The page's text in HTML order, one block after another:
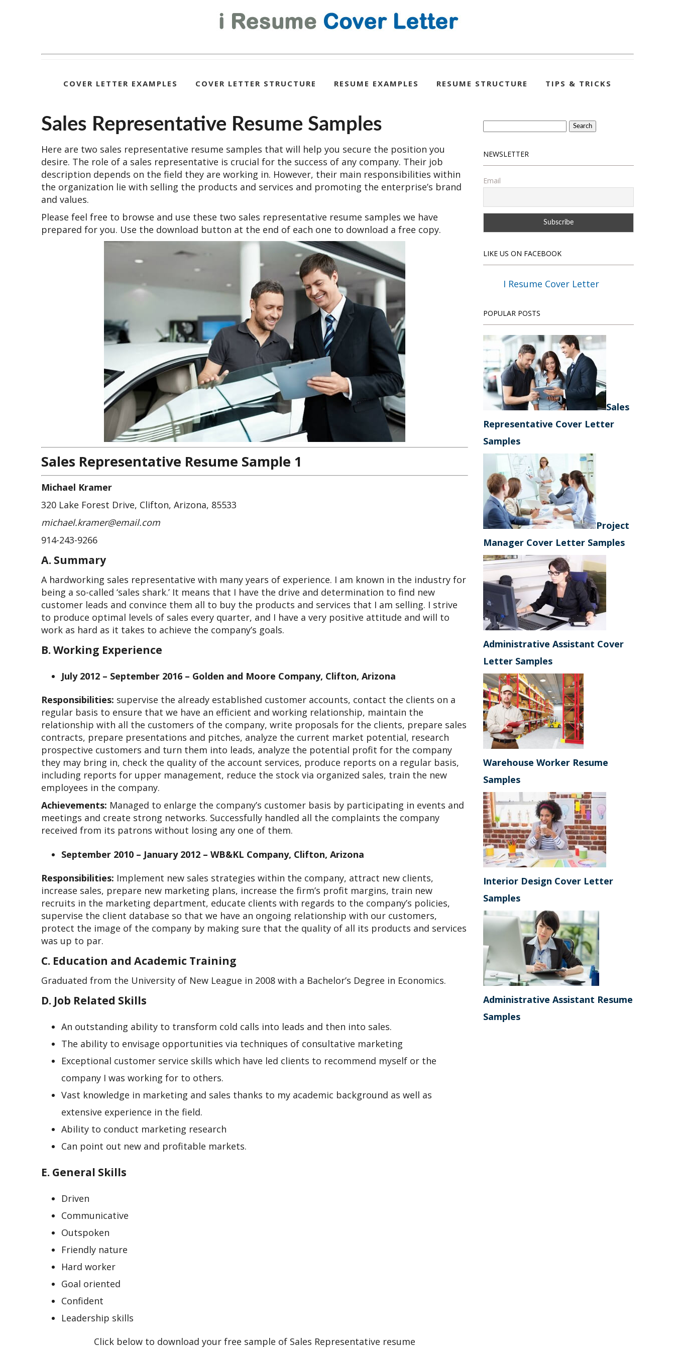
COVER LETTER EXAMPLES COVER LETTER STRUCTURE RESUME EXAMPLES RESUME STRUCTURE TIPS & TRICKS
Sales Representative Resume Samples
Here are two sales representative resume samples that will help you secure the position you
desire. The role of a sales representative is crucial for the success of any company. Their job
description depends on the field they are working in. However, their main responsibilities within
the organization lie with selling the products and services and promoting the enterprise’s brand
and values.
Please feel free to browse and use these two sales representative resume samples we have
prepared for you. Use the download button at the end of each one to download a free copy.
Sales Representative Resume Sample 1
Michael Kramer
320 Lake Forest Drive, Clifton, Arizona, 85533
michael.kramer@email.com
914-243-9266
A. Summary
A hardworking sales representative with many years of experience. I am known in the industry for
being a so-called ‘sales shark.’ It means that I have the drive and determination to find new
customer leads and convince them all to buy the products and services that I am selling. I strive
to produce optimal levels of sales every quarter, and I have a very positive attitude and will to
work as hard as it takes to achieve the company’s goals.
B. Working Experience
July 2012 – September 2016 – Golden and Moore Company, Clifton, Arizona
Responsibilities: supervise the already established customer accounts, contact the clients on a
regular basis to ensure that we have an efficient and working relationship, maintain the
relationship with all the customers of the company, write proposals for the clients, prepare sales
contracts, prepare presentations and pitches, analyze the current market potential, research
prospective customers and turn them into leads, analyze the potential profit for the company
they may bring in, check the quality of the account services, produce reports on a regular basis,
including reports for upper management, reduce the stock via organized sales, train the new
employees in the company.
Achievements: Managed to enlarge the company’s customer basis by participating in events and
meetings and create strong networks. Successfully handled all the complaints the company
received from its patrons without losing any one of them.
September 2010 – January 2012 – WB&KL Company, Clifton, Arizona
Responsibilities: Implement new sales strategies within the company, attract new clients,
increase sales, prepare new marketing plans, increase the firm’s profit margins, train new
recruits in the marketing department, educate clients with regards to the company’s policies,
supervise the client database so that we have an ongoing relationship with our customers,
protect the image of the company by making sure that the quality of all its products and services
was up to par.
C. Education and Academic Training
Graduated from the University of New League in 2008 with a Bachelor’s Degree in Economics.
D. Job Related Skills
An outstanding ability to transform cold calls into leads and then into sales.
The ability to envisage opportunities via techniques of consultative marketing
Exceptional customer service skills which have led clients to recommend myself or the
company I was working for to others.
Vast knowledge in marketing and sales thanks to my academic background as well as
extensive experience in the field.
Ability to conduct marketing research
Can point out new and profitable markets.
E. General Skills
Driven
Communicative
Outspoken
Friendly nature
Hard worker
Goal oriented
Confident
Leadership skills
Click below to download your free sample of Sales Representative resume
Search
NEWSLETTER
Email
LIKE US ON FACEBOOK
I Resume Cover Letter
POPULAR POSTS
Sales
Representative Cover Letter
Samples
Project
Manager Cover Letter Samples
Administrative Assistant Cover
Letter Samples
Warehouse Worker Resume
Samples
Interior Design Cover Letter
Samples
Administrative Assistant Resume
Samples